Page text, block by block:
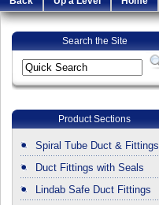
Search the Site
Product Sections
Spiral Tube Duct & Fittings
Duct Fittings with Seals
Lindab Safe Duct Fittings